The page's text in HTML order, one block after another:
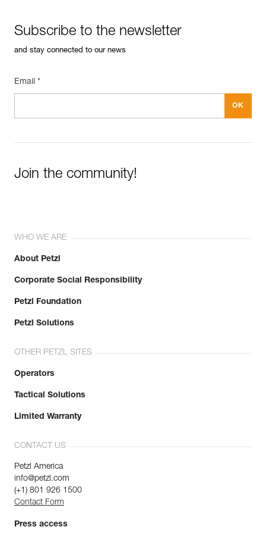
Specifications reference
Guarantee : 3 years
Inner Pack Count : 1
Subscribe to the newsletter
and stay connected to our news
Email *
Join the community!
WHO WE ARE
About Petzl
Corporate Social Responsibility
Petzl Foundation
Petzl Solutions
OTHER PETZL SITES
Operators
Tactical Solutions
Limited Warranty
CONTACT US
Petzl America
info@petzl.com
(+1) 801 926 1500
Contact Form
Press access